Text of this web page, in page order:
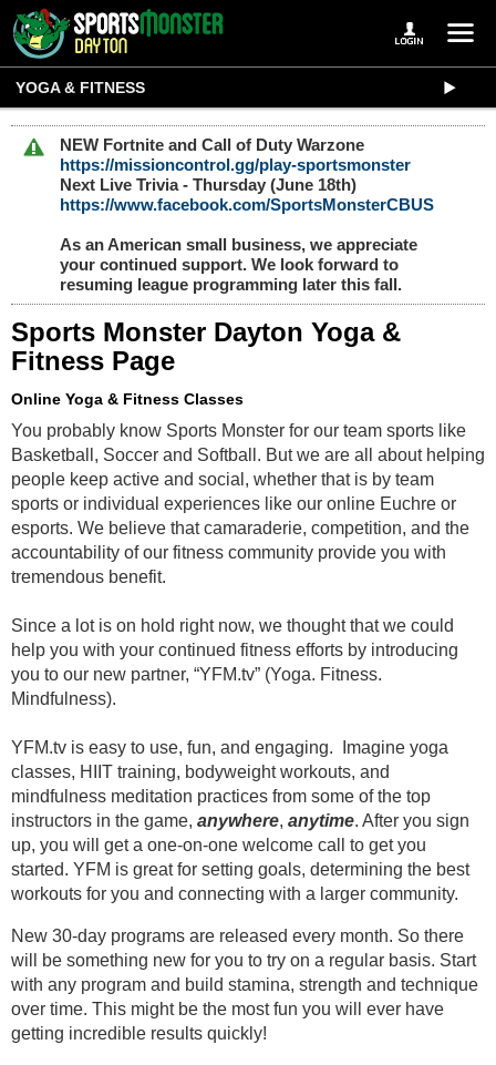
YOGA & FITNESS
NEW Fortnite and Call of Duty Warzone
https://missioncontrol.gg/play-sportsmonster
Next Live Trivia - Thursday (June 18th)
https://www.facebook.com/SportsMonsterCBUS
As an American small business, we appreciate
your continued support. We look forward to
resuming league programming later this fall.
Sports Monster Dayton Yoga &
Fitness Page
Online Yoga & Fitness Classes
You probably know Sports Monster for our team sports like
Basketball, Soccer and Softball. But we are all about helping
people keep active and social, whether that is by team
sports or individual experiences like our online Euchre or
esports. We believe that camaraderie, competition, and the
accountability of our fitness community provide you with
tremendous benefit.
Since a lot is on hold right now, we thought that we could
help you with your continued fitness efforts by introducing
you to our new partner, “YFM.tv” (Yoga. Fitness.
Mindfulness).
YFM.tv is easy to use, fun, and engaging.  Imagine yoga
classes, HIIT training, bodyweight workouts, and
mindfulness meditation practices from some of the top
instructors in the game, anywhere, anytime. After you sign
up, you will get a one-on-one welcome call to get you
started. YFM is great for setting goals, determining the best
workouts for you and connecting with a larger community.
New 30-day programs are released every month. So there
will be something new for you to try on a regular basis. Start
with any program and build stamina, strength and technique
over time. This might be the most fun you will ever have
getting incredible results quickly!